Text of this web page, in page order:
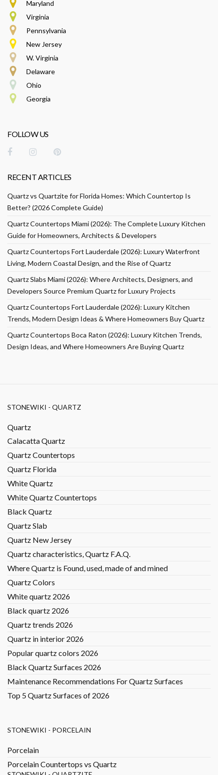
Maryland
Virginia
Pennsylvania
New Jersey
W. Virginia
Delaware
Ohio
Georgia
FOLLOW US
RECENT ARTICLES
Quartz vs Quartzite for Florida Homes: Which Countertop Is
Better? (2026 Complete Guide)
Quartz Countertops Miami (2026): The Complete Luxury Kitchen
Guide for Homeowners, Architects & Developers
Quartz Countertops Fort Lauderdale (2026): Luxury Waterfront
Living, Modern Coastal Design, and the Rise of Quartz
Quartz Slabs Miami (2026): Where Architects, Designers, and
Developers Source Premium Quartz for Luxury Projects
Quartz Countertops Fort Lauderdale (2026): Luxury Kitchen
Trends, Modern Design Ideas & Where Homeowners Buy Quartz
Quartz Countertops Boca Raton (2026): Luxury Kitchen Trends,
Design Ideas, and Where Homeowners Are Buying Quartz
STONEWIKI - QUARTZ
Quartz
Calacatta Quartz
Quartz Countertops
Quartz Florida
White Quartz
White Quartz Countertops
Black Quartz
Quartz Slab
Quartz New Jersey
Quartz characteristics, Quartz F.A.Q.
Where Quartz is Found, used, made of and mined
Quartz Colors
White quartz 2026
Black quartz 2026
Quartz trends 2026
Quartz in interior 2026
Popular quartz colors 2026
Black Quartz Surfaces 2026
Maintenance Recommendations For Quartz Surfaces
Top 5 Quartz Surfaces of 2026
STONEWIKI - PORCELAIN
Porcelain
Porcelain Countertops vs Quartz